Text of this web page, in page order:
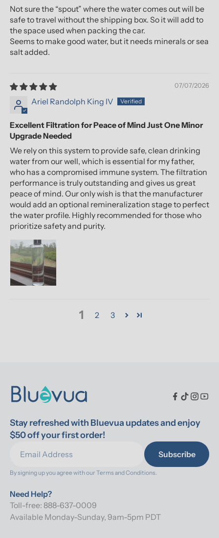
Not sure the “spout” where the water comes out will be
safe to travel without the shipping box. So it will add to
the space used when packing the car.
Seems to make good water, but it needs minerals or sea
salt added.
07/07/2026
Ariel Randolph King IV
Excellent Filtration for Peace of Mind Just One Minor
Upgrade Needed
We rely on this system to provide safe, clean drinking
water from our well, which is essential for my father,
who has a compromised immune system. The filtration
performance is truly outstanding and gives us great
peace of mind. Our only wish is that the manufacturer
would add an optional remineralization stage to perfect
the water profile. Highly recommended for those who
prioritize safety and purity.
1 2 3
Stay refreshed with Bluevua updates and enjoy
$50 off your first order!
Subscribe
By signing up you agree with our Terms and Conditions.
Need Help?
Toll-free: 888-637-0009
Available Monday-Sunday, 9am-5pm PDT